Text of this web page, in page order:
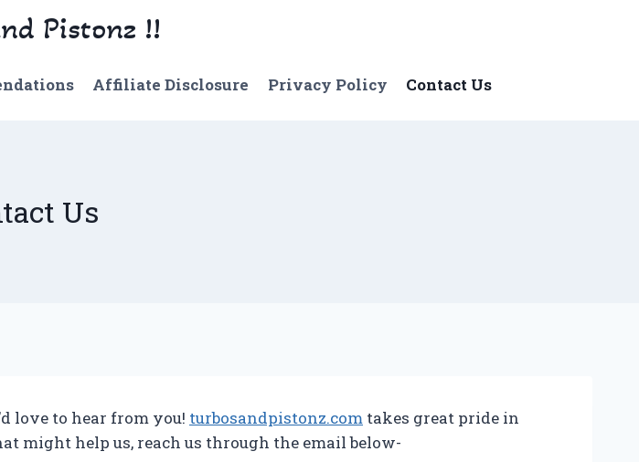
Pistonz !!
Affiliate Disclosure Privacy Policy Contact Us
Us
love to hear from you! turbosandpistonz.com takes great pride in
might help us, reach us through the email below-